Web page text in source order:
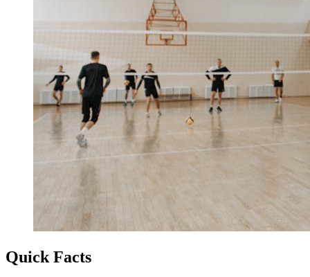
Quick Facts